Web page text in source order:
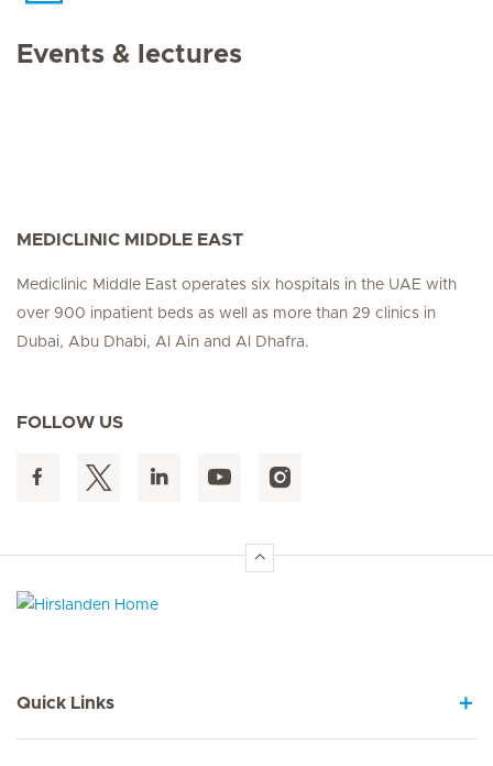
Events & lectures
MEDICLINIC MIDDLE EAST
Mediclinic Middle East operates six hospitals in the UAE with
over 900 inpatient beds as well as more than 29 clinics in
Dubai, Abu Dhabi, Al Ain and Al Dhafra.
FOLLOW US
Quick Links